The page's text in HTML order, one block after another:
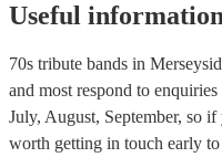
philosophy, space, and
band blended soul, funk,
Useful information
70s tribute bands in
and most respond to
July, August, September, so
worth getting in touch early